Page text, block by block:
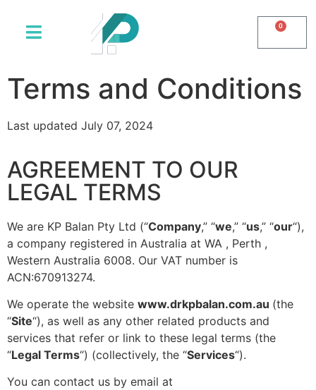
0
Terms and Conditions
Last updated July 07, 2024
AGREEMENT TO OUR
LEGAL TERMS
We are KP Balan Pty Ltd (“Company,” “we,” “us,” “our“),
a company registered in Australia at WA , Perth ,
Western Australia 6008. Our VAT number is
ACN:670913274.
We operate the website www.drkpbalan.com.au (the
“Site“), as well as any other related products and
services that refer or link to these legal terms (the
“Legal Terms“) (collectively, the “Services“).
You can contact us by email at